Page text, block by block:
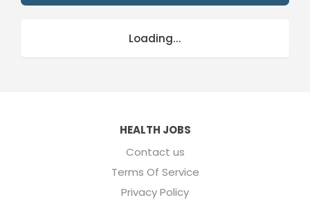
Loading...
HEALTH JOBS
Contact us
Terms Of Service
Privacy Policy